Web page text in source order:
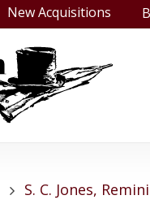
New Acquisitions
S. C. Jones,